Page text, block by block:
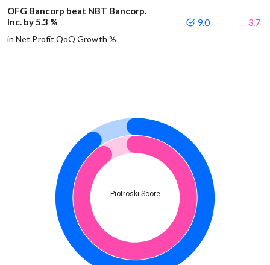
OFG Bancorp beat NBT Bancorp.
Inc. by 5.3 %
in Net Profit QoQ Growth %
9.0 3.7
Piotroski Score